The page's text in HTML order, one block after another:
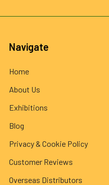
Navigate
Home
About Us
Exhibitions
Blog
Privacy & Cookie Policy
Customer Reviews
Overseas Distributors